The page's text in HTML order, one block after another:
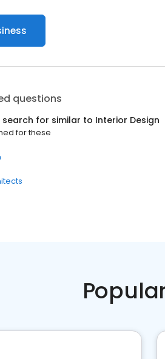
questions
for similar to Interior Design
for these